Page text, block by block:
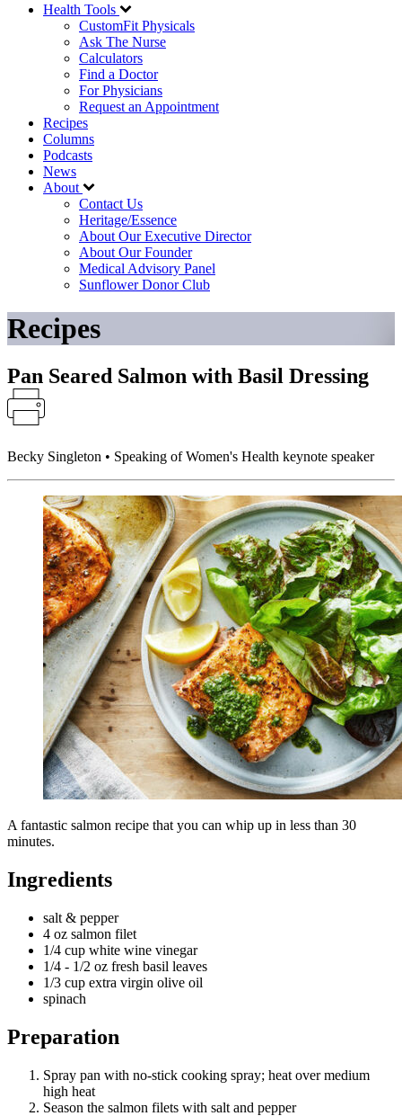
Health Tools
CustomFit Physicals
Ask The Nurse
Calculators
Find a Doctor
For Physicians
Request an Appointment
Recipes
Columns
Podcasts
News
About
Contact Us
Heritage/Essence
About Our Executive Director
About Our Founder
Medical Advisory Panel
Sunflower Donor Club
Recipes
Pan Seared Salmon with Basil Dressing
Becky Singleton • Speaking of Women's Health keynote speaker
A fantastic salmon recipe that you can whip up in less than 30
minutes.
Ingredients
salt & pepper
4 oz salmon filet
1/4 cup white wine vinegar
1/4 - 1/2 oz fresh basil leaves
1/3 cup extra virgin olive oil
spinach
Preparation
Spray pan with no-stick cooking spray; heat over medium
high heat
Season the salmon filets with salt and pepper